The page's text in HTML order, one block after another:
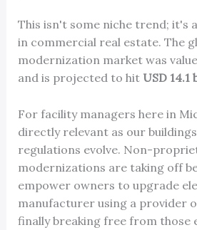
This isn't some niche trend; it's
in commercial real estate. The
modernization market was
and is projected to hit USD 14.1
For facility managers here in
directly relevant as our
regulations evolve. Non-
modernizations are taking off
empower owners to upgrade
manufacturer using a provider
finally breaking free from those